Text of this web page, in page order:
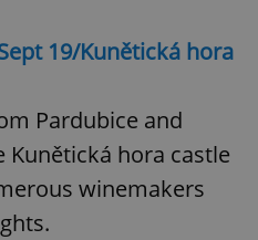
19/Kunětická hora
Pardubice and
Kunětická hora castle
winemakers